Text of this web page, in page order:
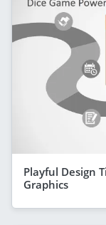
Playful Design
Graphics